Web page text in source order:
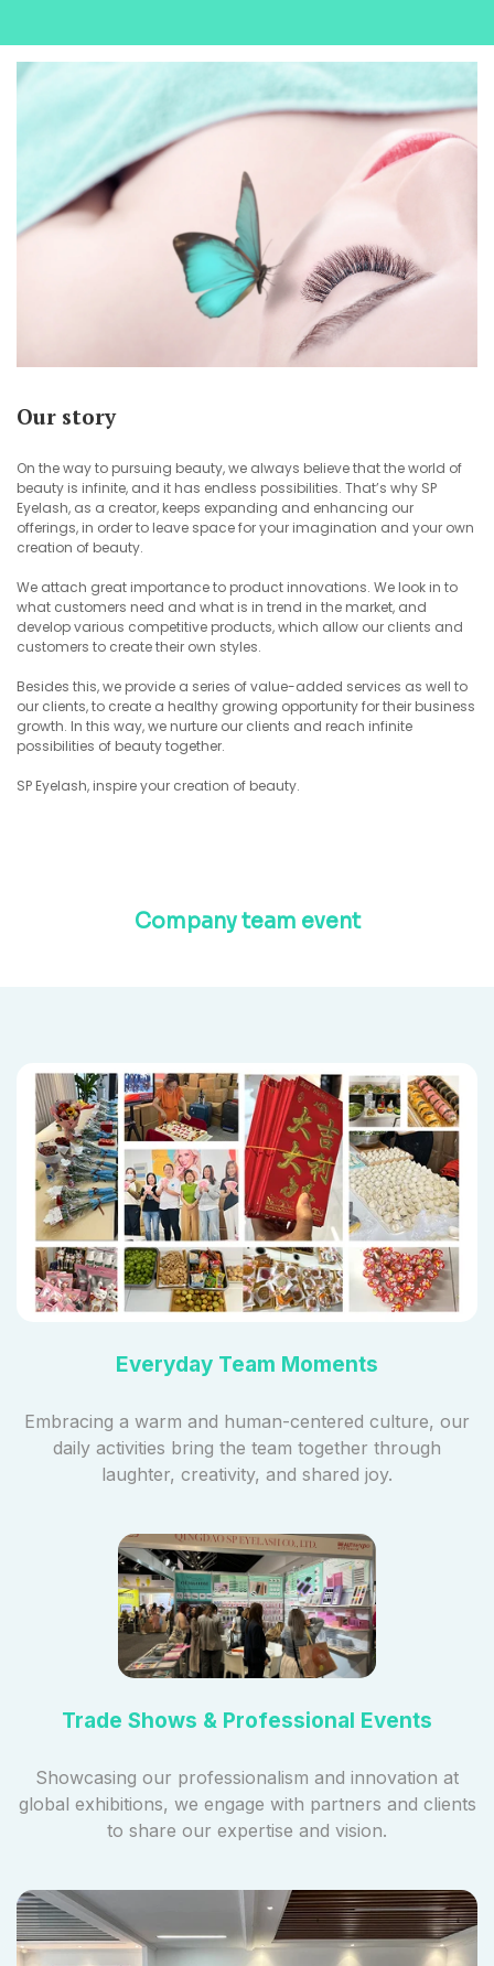
Our story
On the way to pursuing beauty, we always believe that the world of
beauty is infinite, and it has endless possibilities. That’s why SP
Eyelash, as a creator, keeps expanding and enhancing our
offerings, in order to leave space for your imagination and your own
creation of beauty.
We attach great importance to product innovations. We look in to
what customers need and what is in trend in the market, and
develop various competitive products, which allow our clients and
customers to create their own styles.
Besides this, we provide a series of value-added services as well to
our clients, to create a healthy growing opportunity for their business
growth. In this way, we nurture our clients and reach infinite
possibilities of beauty together.
SP Eyelash, inspire your creation of beauty.
Company team event
Everyday Team Moments
Embracing a warm and human-centered culture, our
daily activities bring the team together through
laughter, creativity, and shared joy.
Trade Shows & Professional Events
Showcasing our professionalism and innovation at
global exhibitions, we engage with partners and clients
to share our expertise and vision.